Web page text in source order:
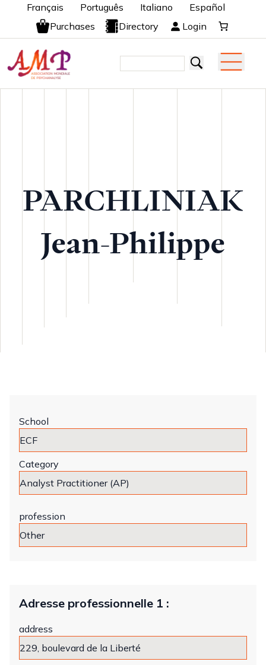
Français Português Italiano
Español
Purchases
Directory Login
PARCHLINIAK
Jean-Philippe
School
Category
profession
Adresse professionnelle 1 :
address